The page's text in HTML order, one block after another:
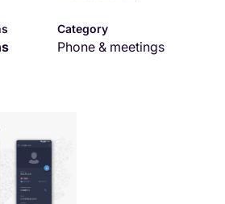
Category
Phone & meetings